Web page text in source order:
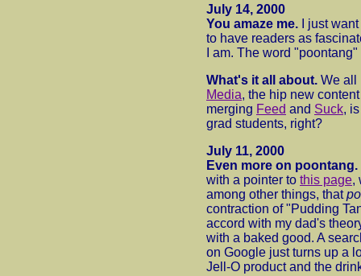
July 14, 2000
You amaze me.
I just
to have readers as
I am. The word
What's it all about. We all
Media, the hip new
merging Feed and Suck,
grad students, right?
July 11, 2000
Even more on poontang.
with a pointer to this page,
among other things, that
contraction of "Pudding
accord with my dad's
with a baked good. A
on Google just turns up a
Jell-O product and the